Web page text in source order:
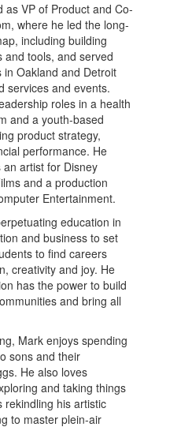
as VP of Product and Co-
where he led the long-
including building
and tools, and served
Oakland and Detroit
services and events.
roles in a health
and a youth-based
product strategy,
performance. He
artist for Disney
and a production
Entertainment.
education in
and business to set
to find careers
creativity and joy. He
has the power to build
and bring all
Mark enjoys spending
sons and their
He also loves
and taking things
rekindling his artistic
to master plein-air